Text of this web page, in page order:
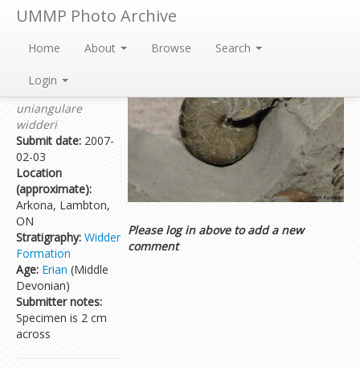
UMMP Photo Archive
Home About Browse Search
Login
Joseph Koniecki
Taxon:
uniangulare
widderi
Submit date: 2007-
02-03
Location
(approximate):
Arkona, Lambton,
ON
Stratigraphy: Widder
Formation
Age: Erian (Middle
Devonian)
Submitter notes:
Specimen is 2 cm
across
Please log in above to add a new
comment